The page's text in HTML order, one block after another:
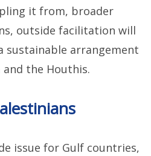
it from, broader
outside facilitation will
sustainable arrangement
and the Houthis.
issue for Gulf countries,